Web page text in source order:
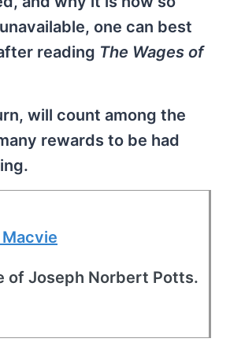
one can best
reading The Wages of
will count among the
rewards to be had
Macvie
of Joseph Norbert Potts.